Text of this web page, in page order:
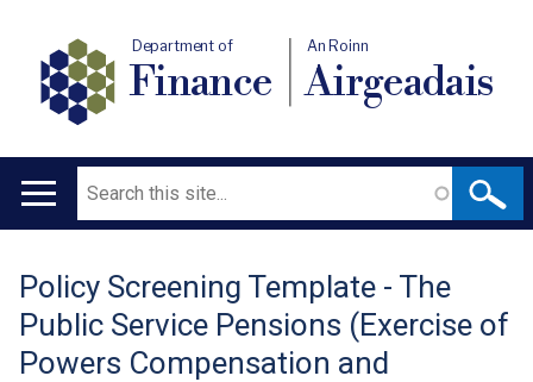
Department of
Finance
An Roinn
Airgeadais
Main
Search
Translation
help
Policy Screening Template - The
Public Service Pensions (Exercise of
Powers Compensation and